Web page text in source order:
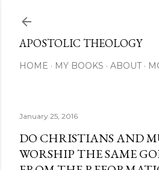
APOSTOLIC THEOLOGY
HOME MY BOOKS ABOUT
January 25, 2016
DO CHRISTIANS AND
WORSHIP THE SAME